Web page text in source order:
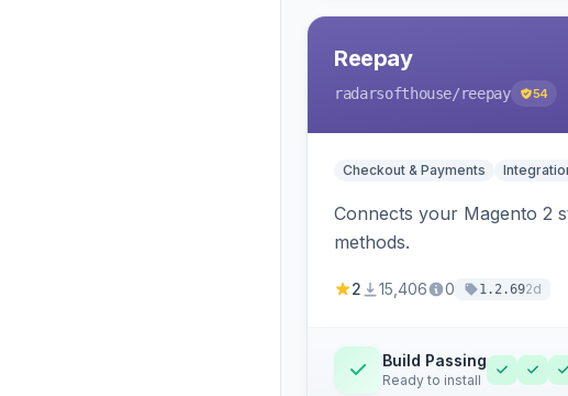
Reepay
radarsofthouse/reepay 54
Checkout & Payments
Connects your Magento 2
methods.
2 15,406 0 1.2.692d
Build Passing
Ready to install